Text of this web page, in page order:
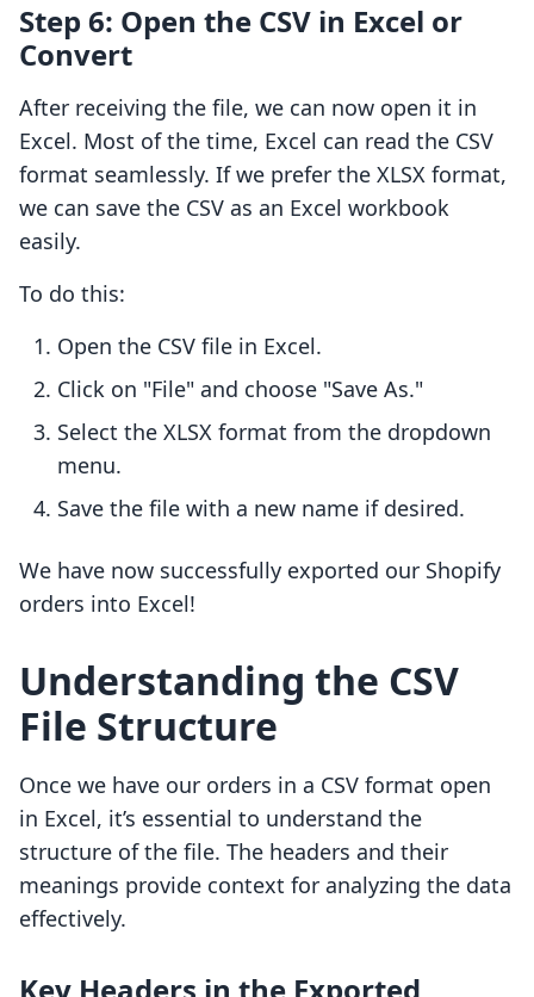
Step 6: Open the CSV in Excel or
Convert
After receiving the file, we can now open it in
Excel. Most of the time, Excel can read the CSV
format seamlessly. If we prefer the XLSX format,
we can save the CSV as an Excel workbook
easily.
To do this:
Open the CSV file in Excel.
Click on "File" and choose "Save As."
Select the XLSX format from the dropdown
menu.
Save the file with a new name if desired.
We have now successfully exported our Shopify
orders into Excel!
Understanding the CSV
File Structure
Once we have our orders in a CSV format open
in Excel, it’s essential to understand the
structure of the file. The headers and their
meanings provide context for analyzing the data
effectively.